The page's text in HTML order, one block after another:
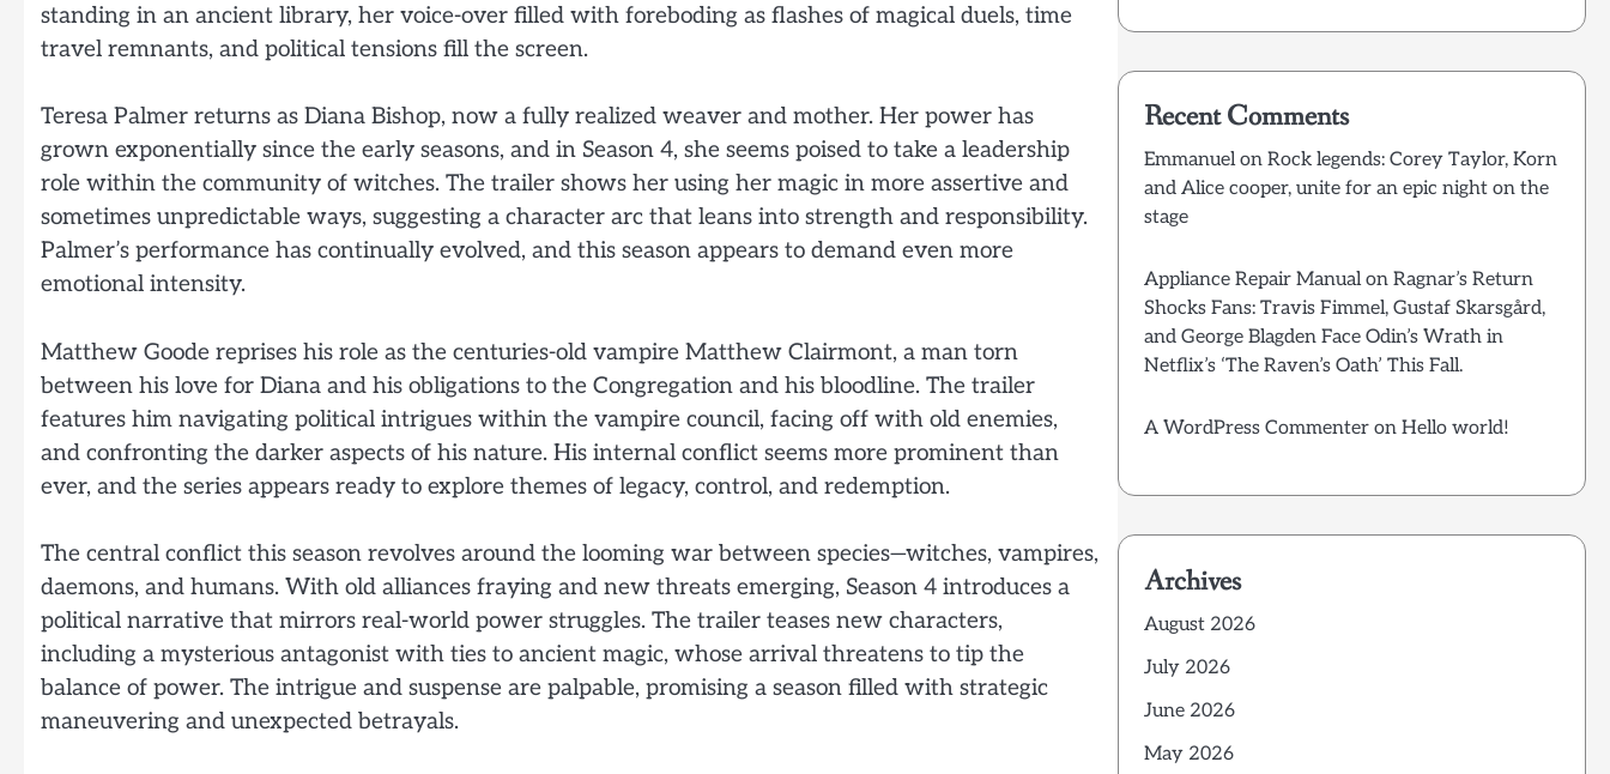
standing in an ancient library, her voice-over filled with foreboding as flashes of magical duels, time
travel remnants, and political tensions fill the screen.
Teresa Palmer returns as Diana Bishop, now a fully realized weaver and mother. Her power has
grown exponentially since the early seasons, and in Season 4, she seems poised to take a leadership
role within the community of witches. The trailer shows her using her magic in more assertive and
sometimes unpredictable ways, suggesting a character arc that leans into strength and responsibility.
Palmer’s performance has continually evolved, and this season appears to demand even more
emotional intensity.
Matthew Goode reprises his role as the centuries-old vampire Matthew Clairmont, a man torn
between his love for Diana and his obligations to the Congregation and his bloodline. The trailer
features him navigating political intrigues within the vampire council, facing off with old enemies,
and confronting the darker aspects of his nature. His internal conflict seems more prominent than
ever, and the series appears ready to explore themes of legacy, control, and redemption.
The central conflict this season revolves around the looming war between species—witches, vampires,
daemons, and humans. With old alliances fraying and new threats emerging, Season 4 introduces a
political narrative that mirrors real-world power struggles. The trailer teases new characters,
including a mysterious antagonist with ties to ancient magic, whose arrival threatens to tip the
balance of power. The intrigue and suspense are palpable, promising a season filled with strategic
maneuvering and unexpected betrayals.
Recent Comments
Emmanuelon Rock legends: Corey Taylor, Korn
and Alice cooper, unite for an epic night on the
stage
Appliance Repair Manualon Ragnar’s Return
Shocks Fans: Travis Fimmel, Gustaf Skarsgård,
and George Blagden Face Odin’s Wrath in
Netflix’s ‘The Raven’s Oath’ This Fall.
A WordPress Commenteron Hello world!
Archives
August 2026
July 2026
June 2026
May 2026